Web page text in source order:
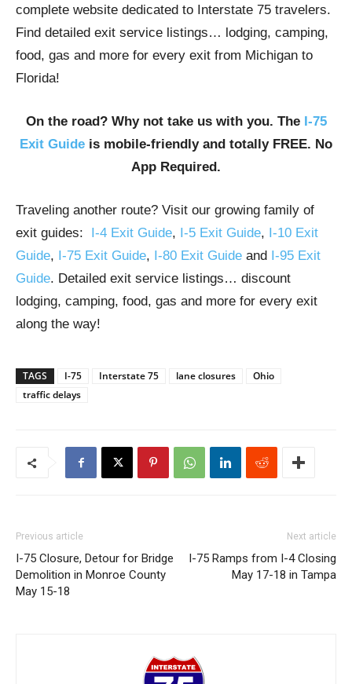
complete website dedicated to Interstate 75 travelers.
Find detailed exit service listings… lodging, camping,
food, gas and more for every exit from Michigan to
Florida!
On the road? Why not take us with you. The I-75
Exit Guide is mobile-friendly and totally FREE. No
App Required.
Traveling another route? Visit our growing family of
exit guides: I-4 Exit Guide, I-5 Exit Guide, I-10 Exit
Guide, I-75 Exit Guide, I-80 Exit Guide and I-95 Exit
Guide. Detailed exit service listings… discount
lodging, camping, food, gas and more for every exit
along the way!
TAGS I-75 Interstate 75 lane closures
Ohio
traffic delays
Previous article
I-75 Closure, Detour for Bridge
Demolition in Monroe County
May 15-18
Next article
I-75 Ramps from I-4 Closing
May 17-18 in Tampa